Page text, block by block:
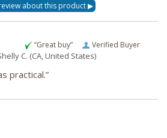
Verified Buyer
“Great buy”
C. (CA, United States)
practical.”